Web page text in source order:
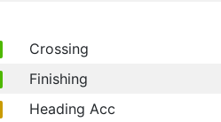
Crossing
Finishing
Heading Acc